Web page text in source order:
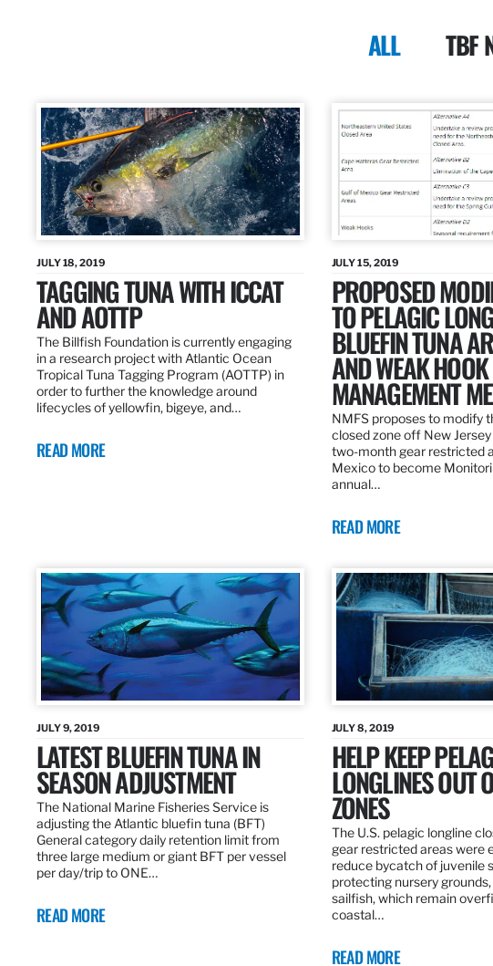
ALL TBF
JULY 18, 2019
TAGGING TUNA WITH ICCAT
AND AOTTP
The Billfish Foundation is currently engaging
in a research project with Atlantic Ocean
Tropical Tuna Tagging Program (AOTTP) in
order to further the knowledge around
lifecycles of yellowfin, bigeye, and…
READ MORE
JULY 15, 2019
PROPOSED
TO PELAGIC
BLUEFIN TUNA
AND WEAK HOOK
MANAGEMENT
NMFS proposes to modify
closed zone off New
two-month gear restricted
Mexico to become
annual…
READ MORE
JULY 9, 2019
LATEST BLUEFIN TUNA IN
SEASON ADJUSTMENT
The National Marine Fisheries Service is
adjusting the Atlantic bluefin tuna (BFT)
General category daily retention limit from
three large medium or giant BFT per vessel
per day/trip to ONE…
READ MORE
JULY 8, 2019
HELP KEEP
LONGLINES OUT
ZONES
The U.S. pelagic longline
gear restricted areas were
reduce bycatch of juvenile
protecting nursery
sailfish, which remain
coastal…
READ MORE